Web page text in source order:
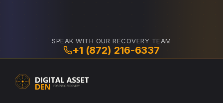
SPEAK WITH OUR RECOVERY TEAM
+1 (872) 216-6337